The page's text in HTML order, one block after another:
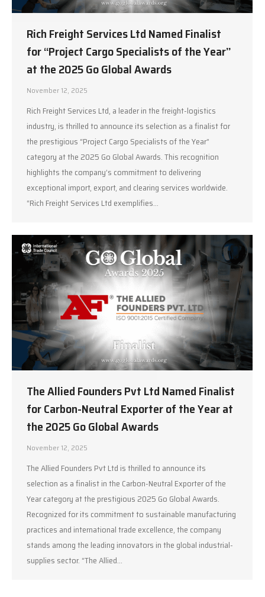
Rich Freight Services Ltd Named Finalist
for “Project Cargo Specialists of the Year”
at the 2025 Go Global Awards
November 12, 2025
Rich Freight Services Ltd, a leader in the freight-logistics
industry, is thrilled to announce its selection as a finalist for
the prestigious “Project Cargo Specialists of the Year”
category at the 2025 Go Global Awards. This recognition
highlights the company’s commitment to delivering
exceptional import, export, and clearing services worldwide.
“Rich Freight Services Ltd exemplifies…
The Allied Founders Pvt Ltd Named Finalist
for Carbon-Neutral Exporter of the Year at
the 2025 Go Global Awards
November 12, 2025
The Allied Founders Pvt Ltd is thrilled to announce its
selection as a finalist in the Carbon-Neutral Exporter of the
Year category at the prestigious 2025 Go Global Awards.
Recognized for its commitment to sustainable manufacturing
practices and international trade excellence, the company
stands among the leading innovators in the global industrial-
supplies sector. “The Allied…